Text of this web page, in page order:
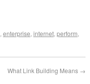
, enterprise, internet, perform,
What Link Building Means →